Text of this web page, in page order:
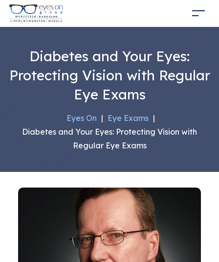
Diabetes and Your Eyes:
Protecting Vision with Regular
Eye Exams
Eyes On | Eye Exams |
Diabetes and Your Eyes: Protecting Vision with
Regular Eye Exams